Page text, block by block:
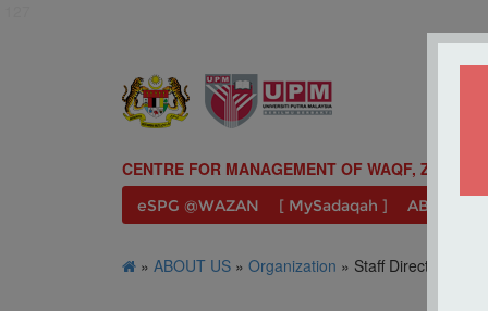
CENTRE FOR MANAGEMENT OF WAQF, ZAKAT
eSPG @WAZAN [ MySadaqah ] ABOUT US
» ABOUT US » Organization » Staff Directory